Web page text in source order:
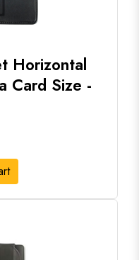
Horizontal
Card Size -